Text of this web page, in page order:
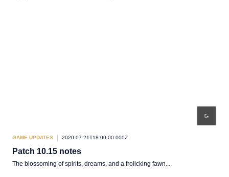
GAME UPDATES 2020-07-21T18:00:00.000Z
Patch 10.15 notes
The blossoming of spirits, dreams, and a frolicking fawn...